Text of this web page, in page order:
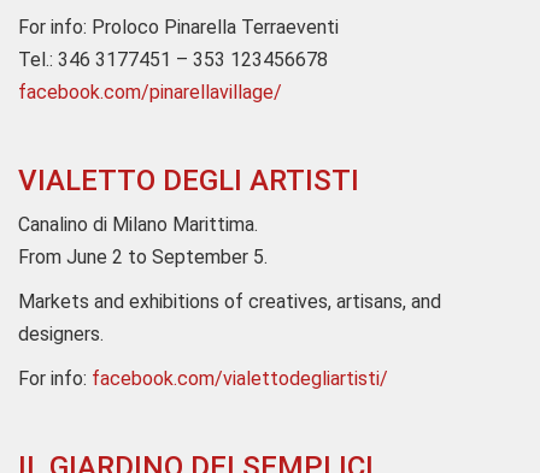
For info: Proloco Pinarella Terraeventi
Tel.: 346 3177451 – 353 123456678
facebook.com/pinarellavillage/
VIALETTO DEGLI ARTISTI
Canalino di Milano Marittima.
From June 2 to September 5.
Markets and exhibitions of creatives, artisans, and
designers.
For info: facebook.com/vialettodegliartisti/